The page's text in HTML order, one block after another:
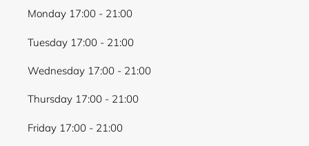
Monday 17:00 - 21:00
Tuesday 17:00 - 21:00
Wednesday 17:00 - 21:00
Thursday 17:00 - 21:00
Friday 17:00 - 21:00